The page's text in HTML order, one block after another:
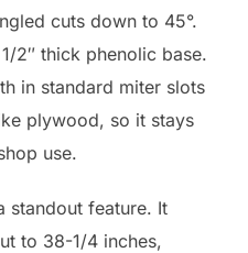
cuts down to 45°.
2″ thick phenolic base.
in standard miter slots
plywood, so it stays
use.
standout feature. It
to 38-1/4 inches,